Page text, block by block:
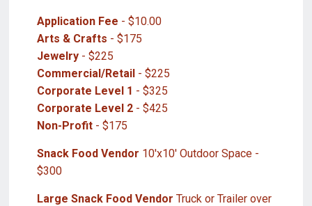
Application Fee - $10.00
Arts & Crafts - $175
Jewelry - $225
Commercial/Retail - $225
Corporate Level 1 - $325
Corporate Level 2 - $425
Non-Profit - $175
Snack Food Vendor 10'x10' Outdoor Space -
$300
Large Snack Food Vendor Truck or Trailer over